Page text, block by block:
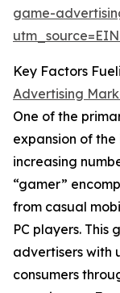
game-
Key Factors
Advertising
One of the
expansion of
increasing
“gamer”
from casual
PC players.
advertisers with
consumers